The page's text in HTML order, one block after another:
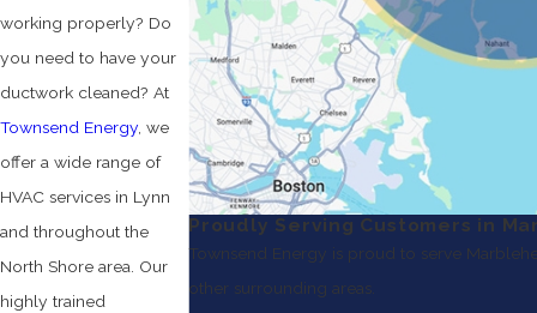
working properly? Do
you need to have your
ductwork cleaned? At
Townsend Energy, we
offer a wide range of
HVAC services in Lynn
and throughout the
North Shore area. Our
highly trained
Proudly Serving Customers in
Townsend Energy is proud to serve
other surrounding areas.